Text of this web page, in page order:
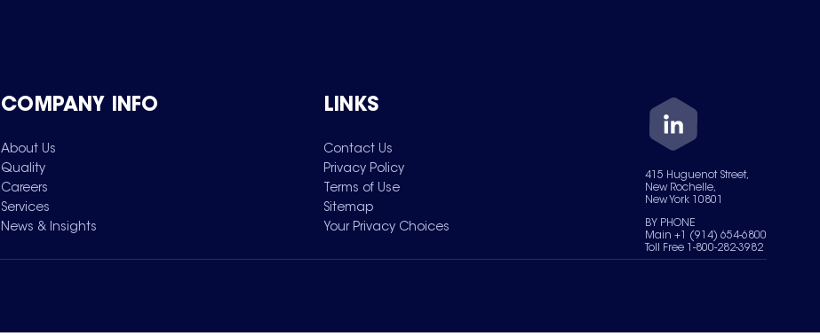
COMPANY INFO
About Us
Quality
Careers
Services
News & Insights
LINKS
Contact Us
Privacy Policy
Terms of Use
Sitemap
Your Privacy Choices
415 Huguenot Street,
New Rochelle,
New York 10801
BY PHONE
Main +1 (914) 654-6800
Toll Free 1-800-282-3982